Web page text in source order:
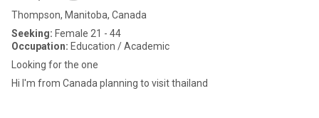
Thompson, Manitoba, Canada
Seeking: Female 21 - 44
Occupation: Education / Academic
Looking for the one
Hi I'm from Canada planning to visit thailand